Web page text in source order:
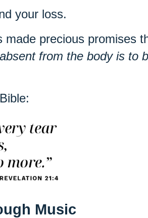
your loss.
precious promises
from the body is to
Music